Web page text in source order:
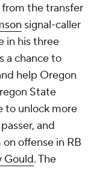
from the transfer
signal-caller
in his three
a chance to
help Oregon
State
to unlock more
and
offense in RB
Gould. The